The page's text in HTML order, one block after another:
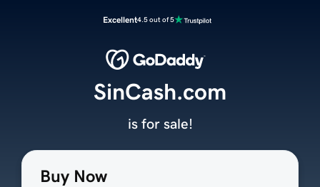
Excellent4.5 out of 5
Buy Now
SinCash.com
is for sale!